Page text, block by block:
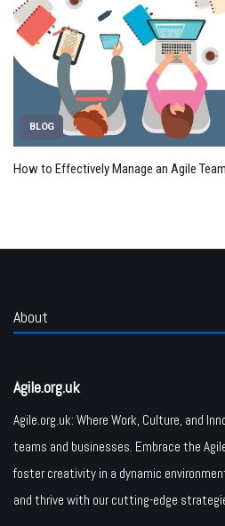
BLOG
How to Effectively Manage an Agile Team
About
Agile.org.uk
Agile.org.uk: Where Work, Culture, and
teams and businesses. Embrace the
foster creativity in a dynamic
and thrive with our cutting-edge